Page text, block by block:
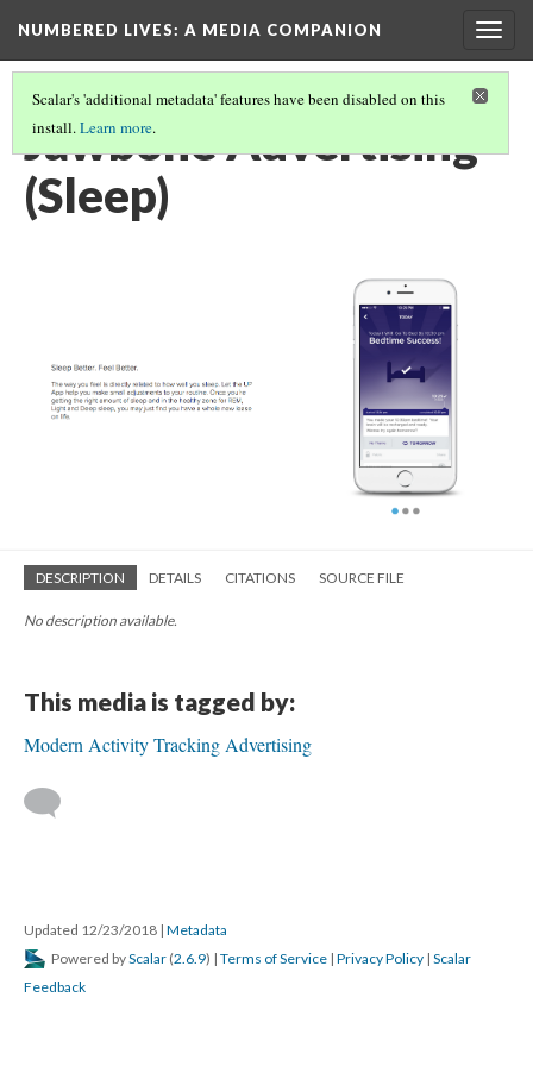
NUMBERED LIVES: A MEDIA COMPANION
Scalar's 'additional metadata' features have been disabled on this
install.Learn more.
Jawbone Advertising
(Sleep)
DESCRIPTION DETAILS CITATIONS SOURCE FILE
No description available.
This media is tagged by:
Modern Activity Tracking Advertising
Updated 12/23/2018 | Metadata
Powered byScalar (2.6.9) | Terms of Service | Privacy Policy | Scalar
Feedback